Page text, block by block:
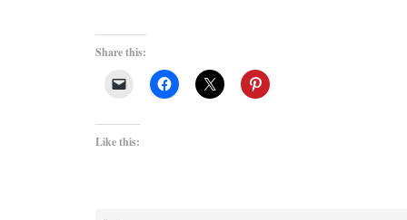
Share this:
Like this: